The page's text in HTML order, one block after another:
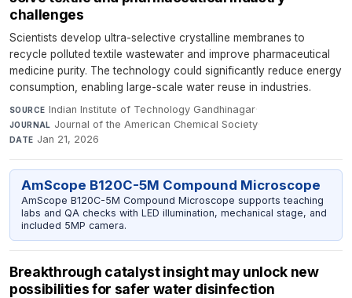
challenges
Scientists develop ultra-selective crystalline membranes to
recycle polluted textile wastewater and improve pharmaceutical
medicine purity. The technology could significantly reduce energy
consumption, enabling large-scale water reuse in industries.
SOURCE Indian Institute of Technology Gandhinagar·
JOURNAL Journal of the American Chemical Society·
DATE Jan 21, 2026
AmScope B120C-5M Compound Microscope
AmScope B120C-5M Compound Microscope supports teaching
labs and QA checks with LED illumination, mechanical stage, and
included 5MP camera.
Breakthrough catalyst insight may unlock new
possibilities for safer water disinfection